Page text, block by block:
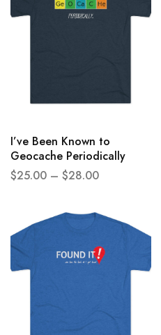
I’ve Been Known to
Geocache Periodically
Unisex Tri-Blend Crew Tee
$25.00 – $28.00